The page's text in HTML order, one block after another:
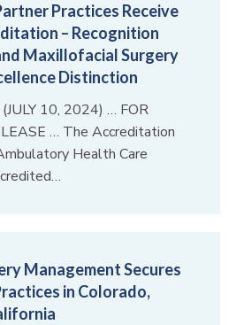
Practices Receive
– Recognition
Maxillofacial Surgery
Distinction
10, 2024) … FOR
… The Accreditation
Health Care
Management Secures
in Colorado,